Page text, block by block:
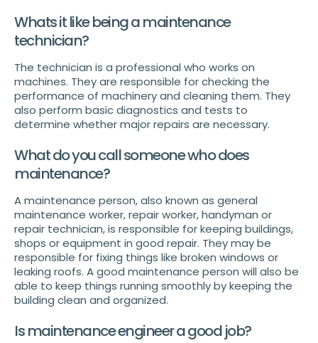
Whats it like being a maintenance
technician?
The technician is a professional who works on
machines. They are responsible for checking the
performance of machinery and cleaning them. They
also perform basic diagnostics and tests to
determine whether major repairs are necessary.
What do you call someone who does
maintenance?
A maintenance person, also known as general
maintenance worker, repair worker, handyman or
repair technician, is responsible for keeping buildings,
shops or equipment in good repair. They may be
responsible for fixing things like broken windows or
leaking roofs. A good maintenance person will also be
able to keep things running smoothly by keeping the
building clean and organized.
Is maintenance engineer a good job?